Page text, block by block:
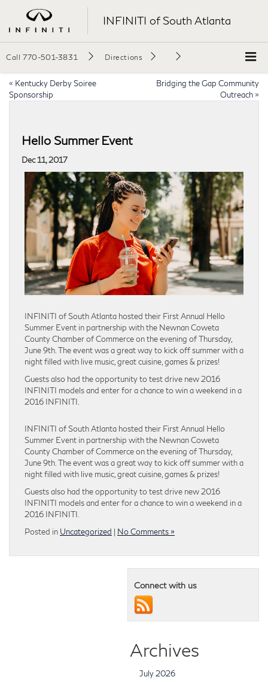
INFINITI of South Atlanta
Call 770-501-3831 Directions
« Kentucky Derby Soiree
Sponsorship
Bridging the Gap Community
Outreach »
Hello Summer Event
Dec 11, 2017
INFINITI of South Atlanta hosted their First Annual Hello
Summer Event in partnership with the Newnan Coweta
County Chamber of Commerce on the evening of Thursday,
June 9th. The event was a great way to kick off summer with a
night filled with live music, great cuisine, games & prizes!
Guests also had the opportunity to test drive new 2016
INFINITI models and enter for a chance to win a weekend in a
2016 INFINITI.
INFINITI of South Atlanta hosted their First Annual Hello
Summer Event in partnership with the Newnan Coweta
County Chamber of Commerce on the evening of Thursday,
June 9th. The event was a great way to kick off summer with a
night filled with live music, great cuisine, games & prizes!
Guests also had the opportunity to test drive new 2016
INFINITI models and enter for a chance to win a weekend in a
2016 INFINITI.
Posted in Uncategorized | No Comments »
Connect with us
Archives
July 2026